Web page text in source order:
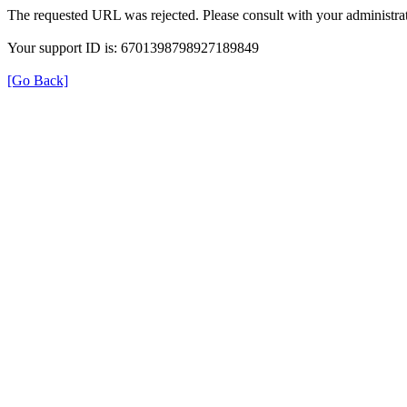
The requested URL was rejected. Please consult with your
Your support ID is: 6701398798927189849
[Go Back]